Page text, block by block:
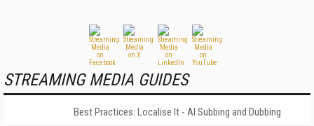
STREAMING MEDIA GUIDES
Best Practices: Localise It - AI Subbing and Dubbing